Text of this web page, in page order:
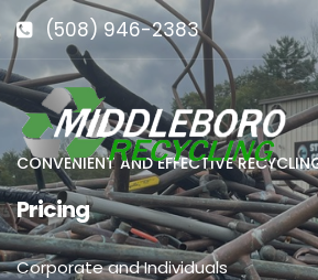
(508) 946-2383
128 Bedford St, Middleboro,
CONVENIENT AND EFFECTIVE
Pricing
Corporate and Individuals